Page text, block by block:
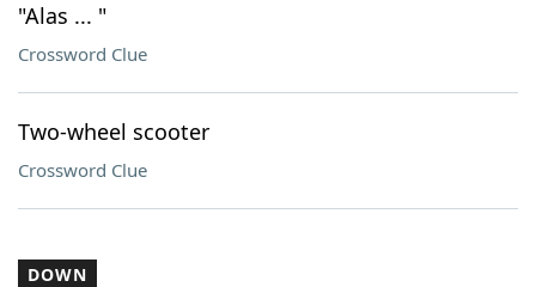
"Alas ... "
Crossword Clue
Two-wheel scooter
Crossword Clue
DOWN